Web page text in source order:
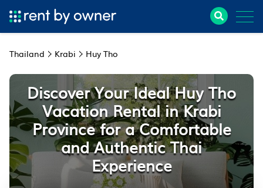
Thailand Krabi Huy Tho
Discover Your Ideal Huy Tho
Vacation Rental in Krabi
Province for a Comfortable
and Authentic Thai
Experience